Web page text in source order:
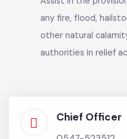
Exercise control
land development
private sectors for
Our Goals